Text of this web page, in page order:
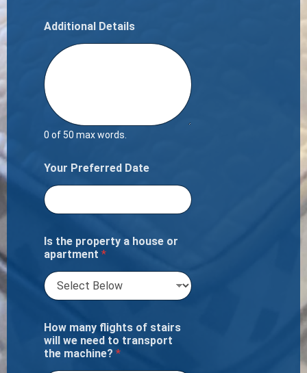
Additional Details
0 of 50 max words.
Your Preferred Date
Is the property a house or
apartment *
How many flights of stairs
will we need to transport
the machine? *